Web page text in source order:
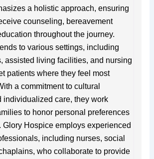
a holistic approach, ensuring
counseling, bereavement
throughout the journey.
to various settings, including
assisted living facilities, and nursing
patients where they feel most
a commitment to cultural
individualized care, they work
to honor personal preferences
Glory Hospice employs experienced
including nurses, social
who collaborate to provide